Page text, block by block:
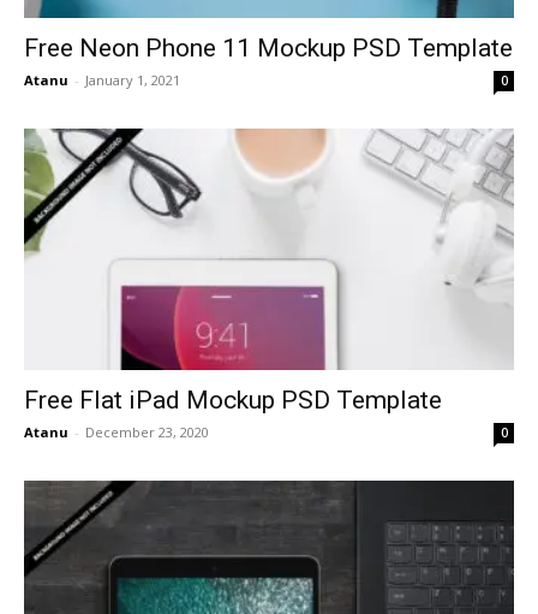
Free Neon Phone 11 Mockup PSD Template
Atanu - January 1, 2021 0
Free Flat iPad Mockup PSD Template
Atanu - December 23, 2020 0